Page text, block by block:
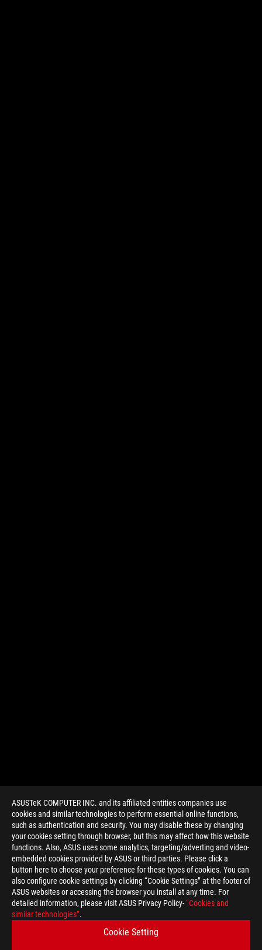
ASUSTeK COMPUTER INC. and its affiliated entities companies use
cookies and similar technologies to perform essential online functions,
such as authentication and security. You may disable these by changing
your cookies setting through browser, but this may affect how this website
functions. Also, ASUS uses some analytics, targeting/adverting and video-
embedded cookies provided by ASUS or third parties. Please click a
button here to choose your preference for these types of cookies. You can
also configure cookie settings by clicking “Cookie Settings” at the footer of
ASUS websites or accessing the browser you install at any time. For
detailed information, please visit ASUS Privacy Policy-“Cookies and
similar technologies”.
Cookie Setting